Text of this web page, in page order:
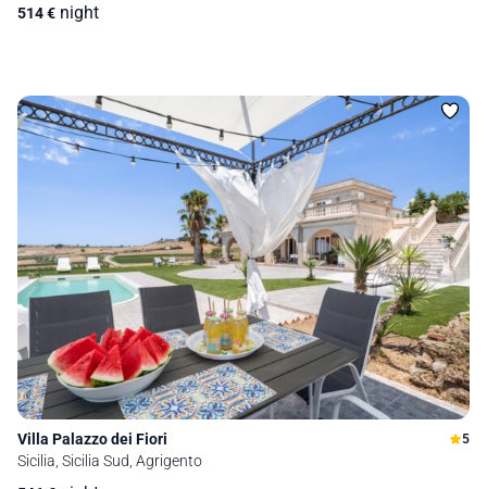
514€ night
Villa Palazzo dei Fiori 5
Sicilia, Sicilia Sud, Agrigento